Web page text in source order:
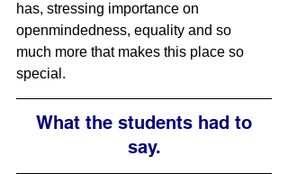
has, stressing importance on
openmindedness, equality and so
much more that makes this place so
special.
What the students had to
say.